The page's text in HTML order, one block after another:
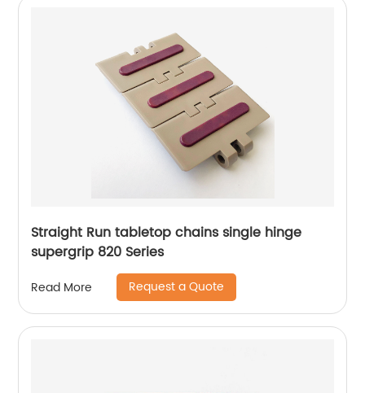
Straight Run tabletop chains single hinge
supergrip 820 Series
Read More Request a Quote